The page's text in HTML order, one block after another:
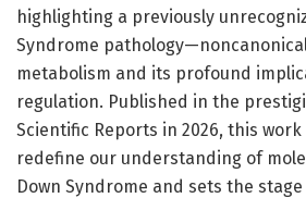
highlighting a previously
Syndrome
metabolism and its profound
regulation. Published in the
Scientific Reports in 2026, this
redefine our understanding of
Down Syndrome and sets the